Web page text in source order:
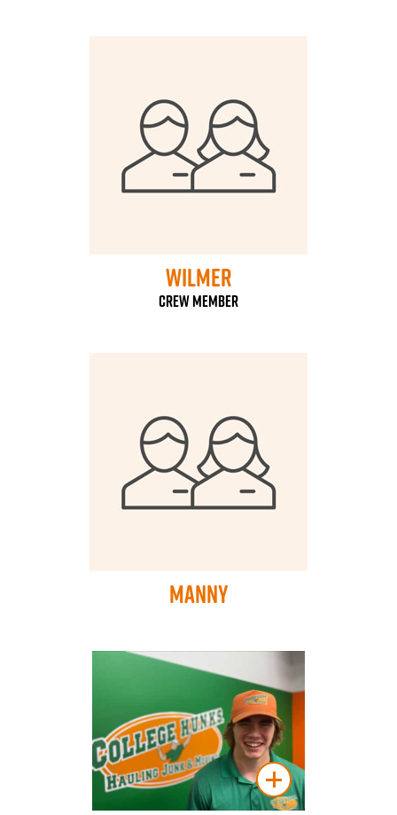
Wilmer
Crew Member
Manny